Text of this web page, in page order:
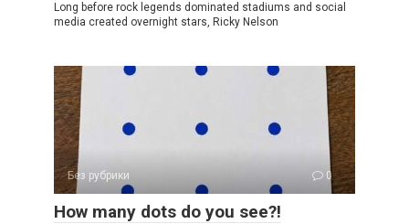
Long before rock legends dominated stadiums and social
media created overnight stars, Ricky Nelson
Без рубрики 0
How many dots do you see?!